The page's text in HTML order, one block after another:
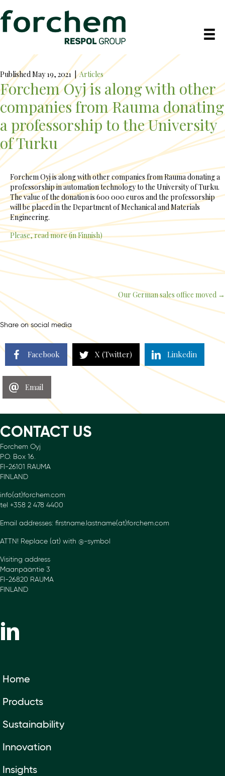
Published May 19, 2021 |Articles
Forchem Oyj is along with other
companies from Rauma donating
a professorship to the University
of Turku
Forchem Oyj is along with other companies from Rauma donating a
professorship in automation technology to the University of Turku.
The value of the donation is 600 000 euros and the professorship
will be placed in the Department of Mechanical and Materials
Engineering.
Please, read more (in Finnish)
Posts
navigation
Our German sales office moved →
Share on social media
Facebook X (Twitter) Linkedin
Email
CONTACT US
Forchem Oyj
P.O. Box 16.
FI-26101 RAUMA
FINLAND
info(at)forchem.com
tel +358 2 478 4400
Email addresses: firstname.lastname(at)forchem.com
ATTN! Replace (at) with @-symbol
Visiting address
Maanpääntie 3
FI-26820 RAUMA
FINLAND
Home
Products
Sustainability
Innovation
Insights